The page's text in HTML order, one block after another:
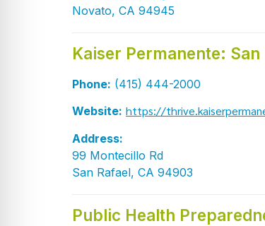
Novato, CA 94945
Kaiser Permanente:
Phone: (415) 444-2000
Website: https://
Address:
99 Montecillo Rd
San Rafael, CA 94903
Public Health